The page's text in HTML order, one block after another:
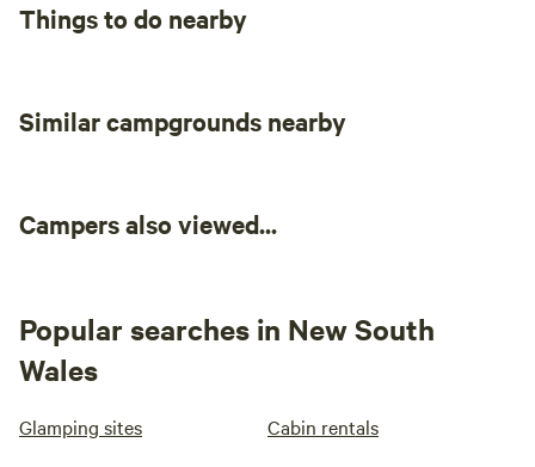
Things to do nearby
Similar campgrounds nearby
Campers also viewed...
Popular searches in New South
Wales
Glamping sites Cabin rentals